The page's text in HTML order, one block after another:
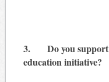
3. Do you support
education initiative?